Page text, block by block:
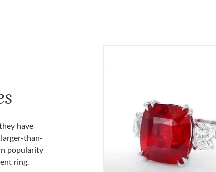
have
than-
popularity
ring.